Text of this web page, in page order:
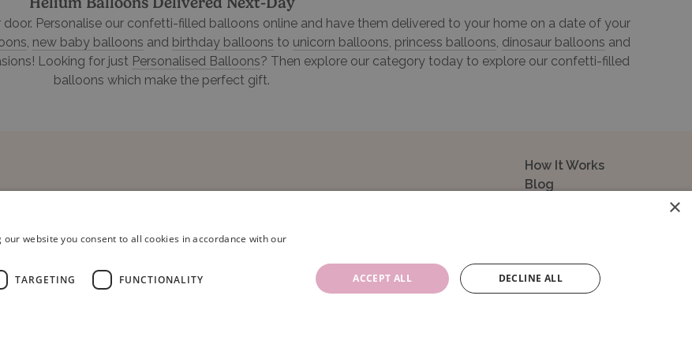
Personalise our confetti-filled balloons online and have them delivered to your home on a date of your
, new baby balloons and birthday balloons to unicorn balloons, princess balloons, dinosaur balloons and
Looking for just Personalised Balloons? Then explore our category today to explore our confetti-filled
balloons which make the perfect gift.
How It Works
Blog
Contact Us
×
website you consent to all cookies in accordance with our
TARGETING FUNCTIONALITY ACCEPT ALL DECLINE ALL